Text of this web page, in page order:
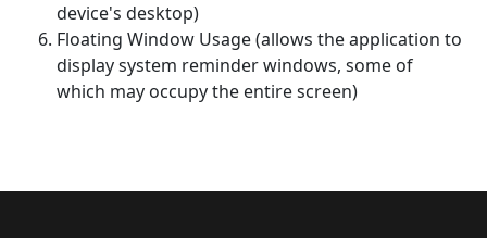
device's desktop)
Floating Window Usage (allows the application to
display system reminder windows, some of
which may occupy the entire screen)